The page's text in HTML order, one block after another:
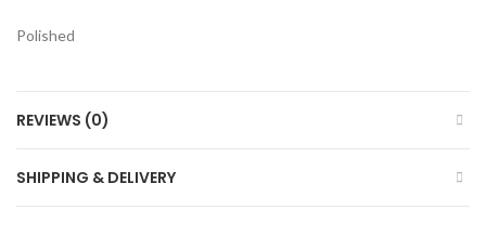
Polished
REVIEWS (0)
SHIPPING & DELIVERY